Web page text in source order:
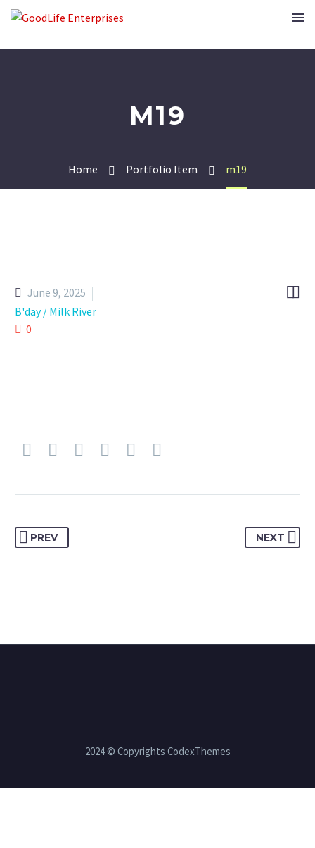
M19
Home Portfolio Item m19

June 9, 2025
B'day / Milk River
0
PREV NEXT
2024 © Copyrights CodexThemes